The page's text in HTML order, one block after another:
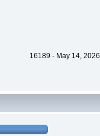
16189 - May 14,